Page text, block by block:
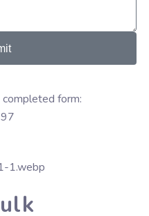
form: